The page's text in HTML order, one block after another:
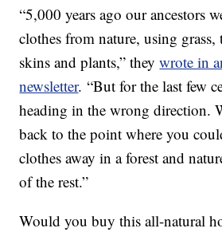
“5,000 years ago our ancestors
clothes from nature, using grass,
skins and plants,” theywrote in
newsletter. “But for the last few
heading in the wrong direction.
back to the point where you
clothes away in a forest and
of the rest.”
Would you buy this all-natural